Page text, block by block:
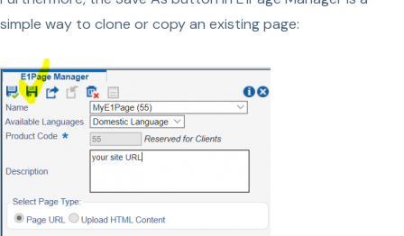
simple way to clone or copy an existing page: